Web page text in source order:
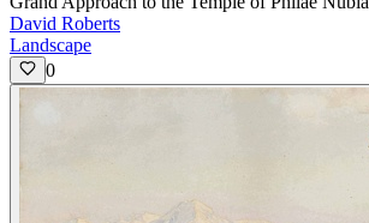
David Roberts
Landscape
0